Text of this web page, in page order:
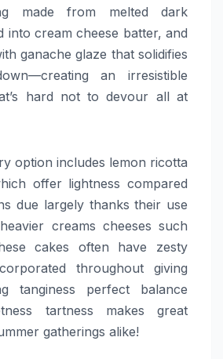
made from melted dark
into cream cheese batter, and
ganache glaze that solidifies
an irresistible
hard not to devour all at
option includes lemon ricotta
offer lightness compared
due largely thanks their use
creams cheeses such
cakes often have zesty
throughout giving
tanginess perfect balance
tartness makes great
gatherings alike!